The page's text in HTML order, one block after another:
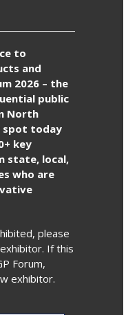
to
and
2026 – the
public
North
spot today
key
state, local,
who are
please
If this
Forum,
exhibitor.